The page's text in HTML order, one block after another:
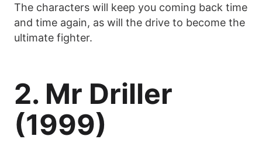
The characters will keep you coming back time
and time again, as will the drive to become the
ultimate fighter.
2. Mr Driller
(1999)